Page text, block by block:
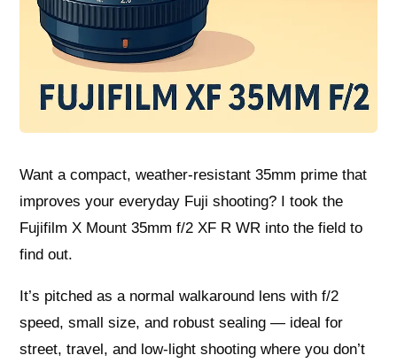
Want a compact, weather‑resistant 35mm prime that
improves your everyday Fuji shooting? I took the
Fujifilm X Mount 35mm f/2 XF R WR into the field to
find out.
It’s pitched as a normal walkaround lens with f/2
speed, small size, and robust sealing — ideal for
street, travel, and low‑light shooting where you don’t